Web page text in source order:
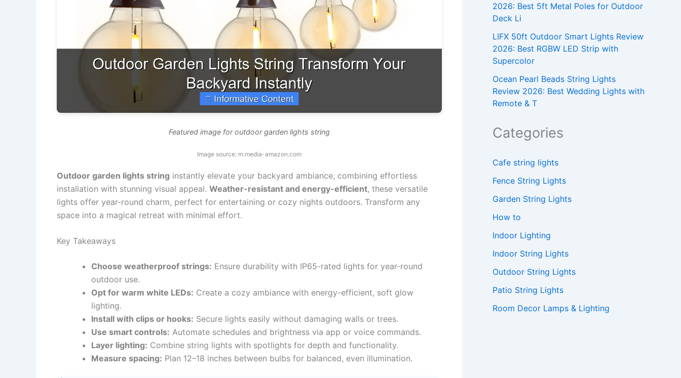
Featured image for outdoor garden lights string
Image source: m.media-amazon.com
Outdoor garden lights string instantly elevate your backyard ambiance, combining effortless
installation with stunning visual appeal. Weather-resistant and energy-efficient, these versatile
lights offer year-round charm, perfect for entertaining or cozy nights outdoors. Transform any
space into a magical retreat with minimal effort.
Key Takeaways
Choose weatherproof strings: Ensure durability with IP65-rated lights for year-round
outdoor use.
Opt for warm white LEDs: Create a cozy ambiance with energy-efficient, soft glow
lighting.
Install with clips or hooks: Secure lights easily without damaging walls or trees.
Use smart controls: Automate schedules and brightness via app or voice commands.
Layer lighting: Combine string lights with spotlights for depth and functionality.
Measure spacing: Plan 12–18 inches between bulbs for balanced, even illumination.
2026: Best 5ft Metal Poles for Outdoor
Deck Li
LIFX 50ft Outdoor Smart Lights Review
2026: Best RGBW LED Strip with
Supercolor
Ocean Pearl Beads String Lights
Review 2026: Best Wedding Lights with
Remote & T
Categories
Cafe string lights
Fence String Lights
Garden String Lights
How to
Indoor Lighting
Indoor String Lights
Outdoor String Lights
Patio String Lights
Room Decor Lamps & Lighting